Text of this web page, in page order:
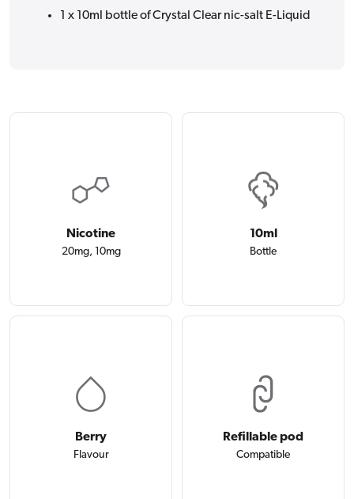
1 x 10ml bottle of Crystal Clear nic-salt E-Liquid
Nicotine
20mg, 10mg
10ml
Bottle
Berry
Flavour
Refillable pod
Compatible